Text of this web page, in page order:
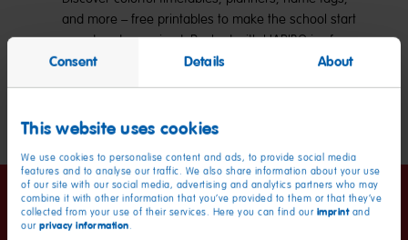
Consent Details About
This website uses cookies
We use cookies to personalise content and ads, to provide social media
features and to analyse our traffic. We also share information about your use
of our site with our social media, advertising and analytics partners who may
combine it with other information that you’ve provided to them or that they’ve
collected from your use of their services. Here you can find our imprintand
our privacy information.
and more – free printables to make the school start
sweet and organized. Packed with HARIBO joy for
kids and parents alike!
Happiness worldwide